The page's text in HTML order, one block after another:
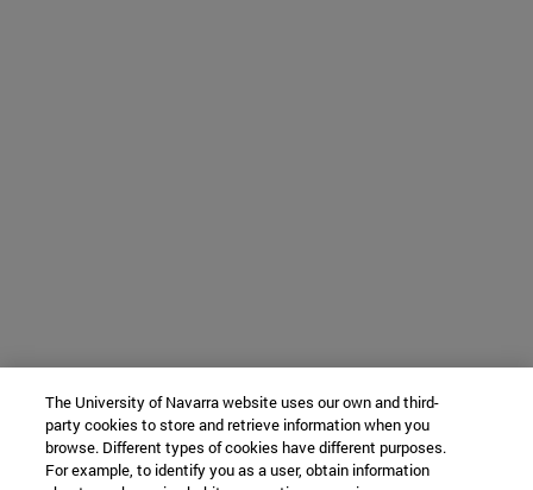
The University of Navarra website uses our own and third-
party cookies to store and retrieve information when you
browse. Different types of cookies have different purposes.
For example, to identify you as a user, obtain information